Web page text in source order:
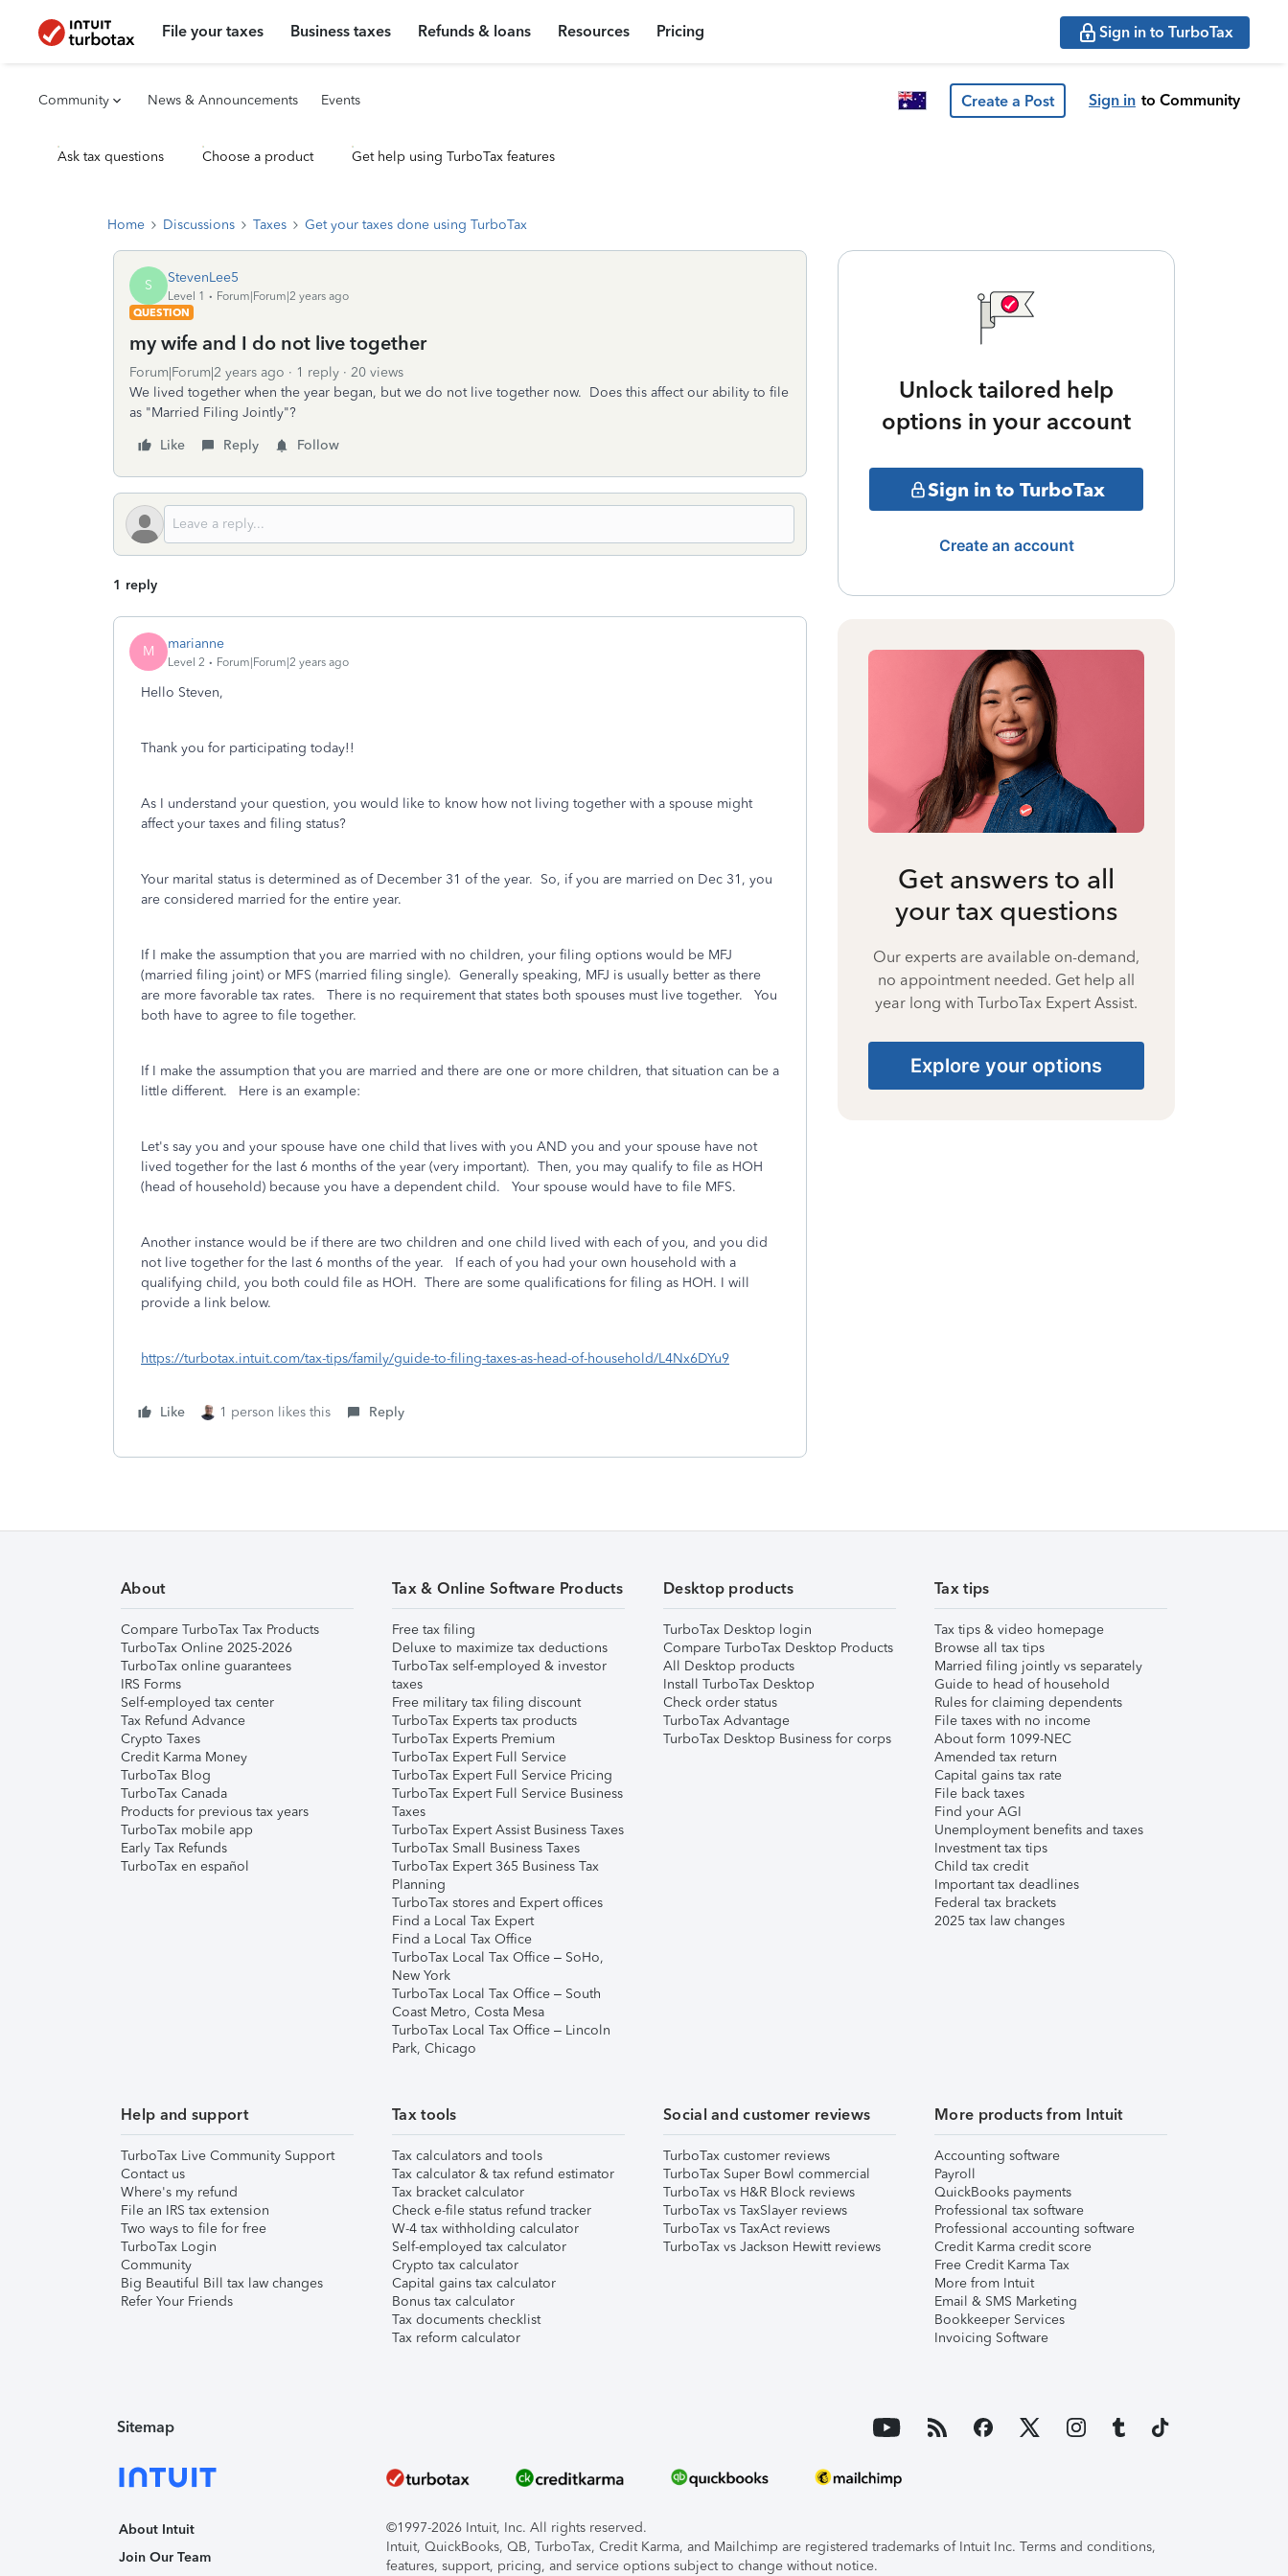
File your taxes Business taxes Refunds & loans Resources Pricing Sign in to TurboTax
Community News & Announcements Events Create a Post Sign in to Community
Ask tax questions Choose a product Get help using TurboTax features
Home Discussions Taxes Get your taxes done using TurboTax
S StevenLee5
Level 1
Forum|Forum|2 years ago
QUESTION
my wife and I do not live together
Forum|Forum|2 years ago 1 reply
20 views
We lived together when the year began, but we do not live together now. Does this affect our ability to file
as "Married Filing Jointly"?
Like
Reply Follow
1 reply
M marianne
Level 2 Forum|Forum|2 years ago
Hello Steven,
Thank you for participating today!!
As I understand your question, you would like to know how not living together with a spouse might
affect your taxes and filing status?
Your marital status is determined as of December 31 of the year. So, if you are married on Dec 31, you
are considered married for the entire year.
If I make the assumption that you are married with no children, your filing options would be MFJ
(married filing joint) or MFS (married filing single). Generally speaking, MFJ is usually better as there
are more favorable tax rates. There is no requirement that states both spouses must live together. You
both have to agree to file together.
If I make the assumption that you are married and there are one or more children, that situation can be a
little different. Here is an example:
Let's say you and your spouse have one child that lives with you AND you and your spouse have not
lived together for the last 6 months of the year (very important). Then, you may qualify to file as HOH
(head of household) because you have a dependent child. Your spouse would have to file MFS.
Another instance would be if there are two children and one child lived with each of you, and you did
not live together for the last 6 months of the year. If each of you had your own household with a
qualifying child, you both could file as HOH. There are some qualifications for filing as HOH. I will
provide a link below.
https://turbotax.intuit.com/tax-tips/family/guide-to-filing-taxes-as-head-of-household/L4Nx6DYu9
Like 1 person likes this Reply
Unlock tailored help
options in your account
Sign in to TurboTax
Create an account
Get answers to all
your tax questions
Our experts are available on-demand,
no appointment needed. Get help all
year long with TurboTax Expert Assist.
Explore your options
About
Compare TurboTax Tax Products
TurboTax Online 2025-2026
TurboTax online guarantees
IRS Forms
Self-employed tax center
Tax Refund Advance
Crypto Taxes
Credit Karma Money
TurboTax Blog
TurboTax Canada
Products for previous tax years
TurboTax mobile app
Early Tax Refunds
TurboTax en español
Tax & Online Software Products
Free tax filing
Deluxe to maximize tax deductions
TurboTax self-employed & investor
taxes
Free military tax filing discount
TurboTax Experts tax products
TurboTax Experts Premium
TurboTax Expert Full Service
TurboTax Expert Full Service Pricing
TurboTax Expert Full Service Business
Taxes
TurboTax Expert Assist Business Taxes
TurboTax Small Business Taxes
TurboTax Expert 365 Business Tax
Planning
TurboTax stores and Expert offices
Find a Local Tax Expert
Find a Local Tax Office
TurboTax Local Tax Office – SoHo,
New York
TurboTax Local Tax Office – South
Coast Metro, Costa Mesa
TurboTax Local Tax Office – Lincoln
Park, Chicago
Desktop products
TurboTax Desktop login
Compare TurboTax Desktop Products
All Desktop products
Install TurboTax Desktop
Check order status
TurboTax Advantage
TurboTax Desktop Business for corps
Tax tips
Tax tips & video homepage
Browse all tax tips
Married filing jointly vs separately
Guide to head of household
Rules for claiming dependents
File taxes with no income
About form 1099-NEC
Amended tax return
Capital gains tax rate
File back taxes
Find your AGI
Unemployment benefits and taxes
Investment tax tips
Child tax credit
Important tax deadlines
Federal tax brackets
2025 tax law changes
Help and support
TurboTax Live Community Support
Contact us
Where's my refund
File an IRS tax extension
Two ways to file for free
TurboTax Login
Community
Big Beautiful Bill tax law changes
Refer Your Friends
Tax tools
Tax calculators and tools
Tax calculator & tax refund estimator
Tax bracket calculator
Check e-file status refund tracker
W-4 tax withholding calculator
Self-employed tax calculator
Crypto tax calculator
Capital gains tax calculator
Bonus tax calculator
Tax documents checklist
Tax reform calculator
Social and customer reviews
TurboTax customer reviews
TurboTax Super Bowl commercial
TurboTax vs H&R Block reviews
TurboTax vs TaxSlayer reviews
TurboTax vs TaxAct reviews
TurboTax vs Jackson Hewitt reviews
More products from Intuit
Accounting software
Payroll
QuickBooks payments
Professional tax software
Professional accounting software
Credit Karma credit score
Free Credit Karma Tax
More from Intuit
Email & SMS Marketing
Bookkeeper Services
Invoicing Software
Sitemap
About Intuit
Join Our Team
©1997-2026 Intuit, Inc. All rights reserved.
Intuit, QuickBooks, QB, TurboTax, Credit Karma, and Mailchimp are registered trademarks of Intuit Inc. Terms and conditions,
features, support, pricing, and service options subject to change without notice.